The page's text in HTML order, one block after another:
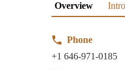
Overview Intro
Phone
+1 646-971-0185